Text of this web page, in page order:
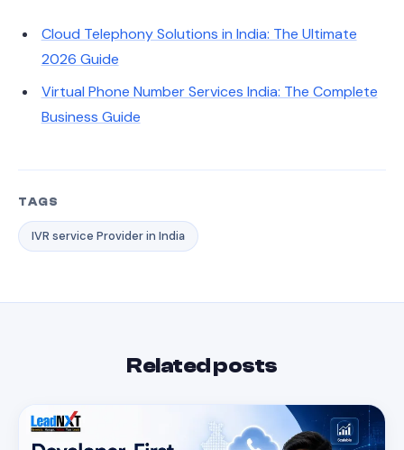
Cloud Telephony Solutions in India: The Ultimate
2026 Guide
Virtual Phone Number Services India: The Complete
Business Guide
TAGS
IVR service Provider in India
Related posts